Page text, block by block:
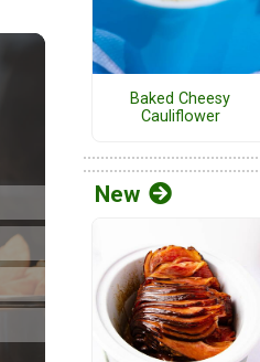
Baked Cheesy
Cauliflower
New